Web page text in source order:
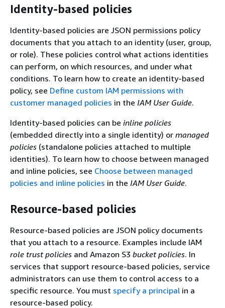
Identity-based policies
Identity-based policies are JSON permissions policy
documents that you attach to an identity (user, group,
or role). These policies control what actions identities
can perform, on which resources, and under what
conditions. To learn how to create an identity-based
policy, see Define custom IAM permissions with
customer managed policies in the IAM User Guide.
Identity-based policies can be inline policies
(embedded directly into a single identity) or managed
policies (standalone policies attached to multiple
identities). To learn how to choose between managed
and inline policies, see Choose between managed
policies and inline policies in the IAM User Guide.
Resource-based policies
Resource-based policies are JSON policy documents
that you attach to a resource. Examples include IAM
role trust policies and Amazon S3 bucket policies. In
services that support resource-based policies, service
administrators can use them to control access to a
specific resource. You must specify a principal in a
resource-based policy.